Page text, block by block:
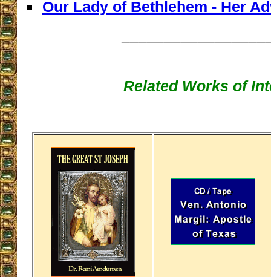
Our Lady of Bethlehem - Her
Related Works of